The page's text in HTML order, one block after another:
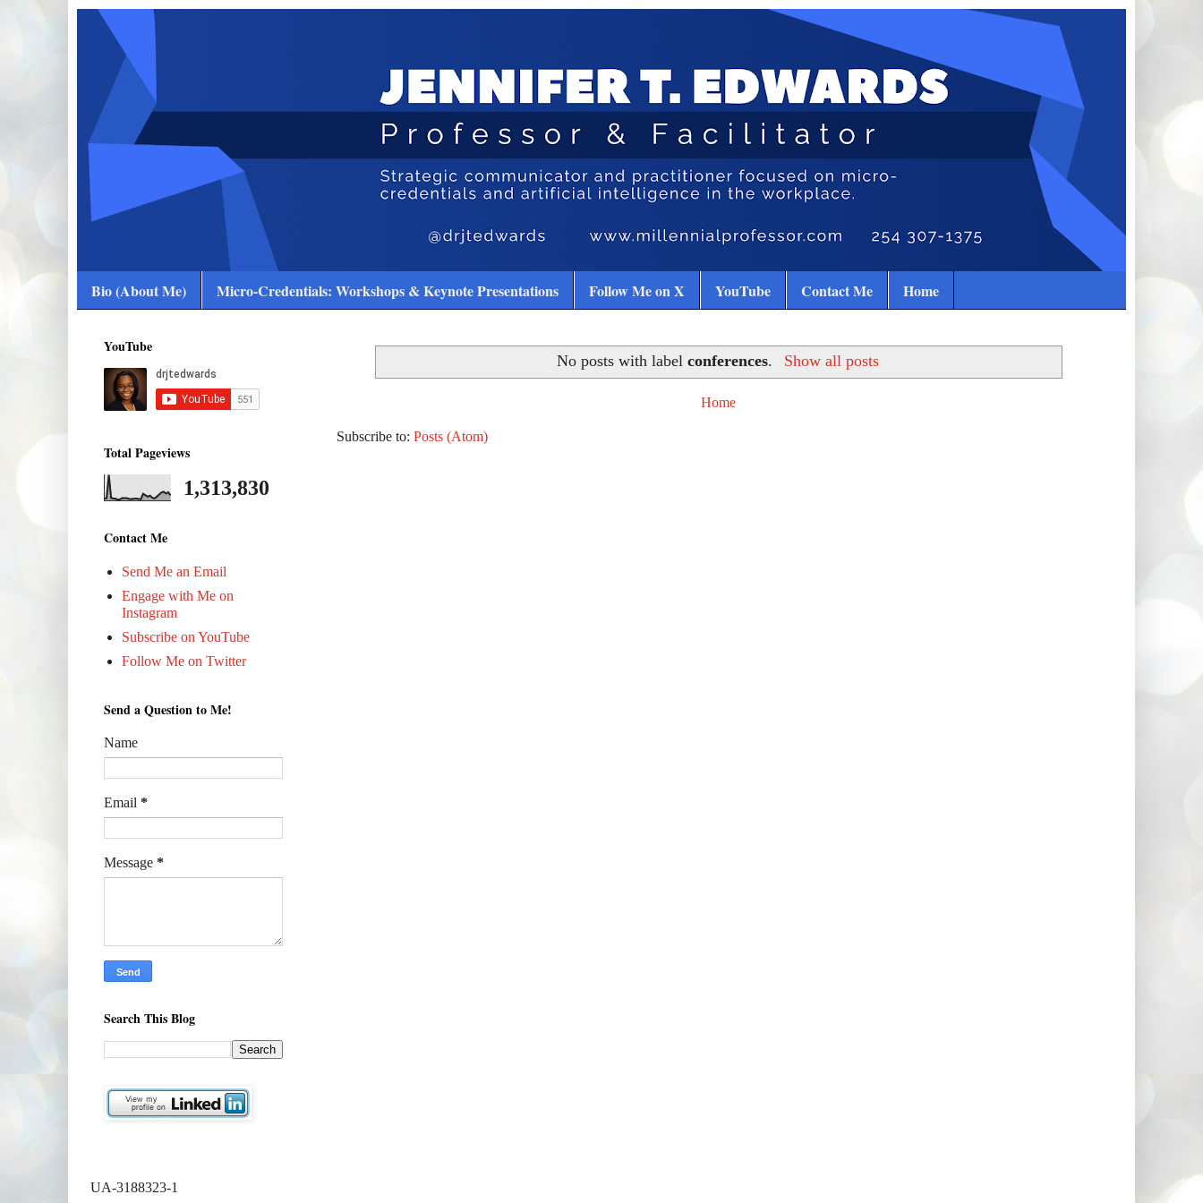
Bio (About Me) Micro-Credentials: Workshops & Keynote Presentations Follow Me on X YouTube Contact Me Home
No posts with labelconferences. Show all posts
Home
Subscribe to: Posts (Atom)
YouTube
Total Pageviews
1,313,830
Contact Me
Send Me an Email
Engage with Me on
Instagram
Subscribe on YouTube
Follow Me on Twitter
Send a Question to Me!
Name
Email *
Message *
Search This Blog
UA-3188323-1